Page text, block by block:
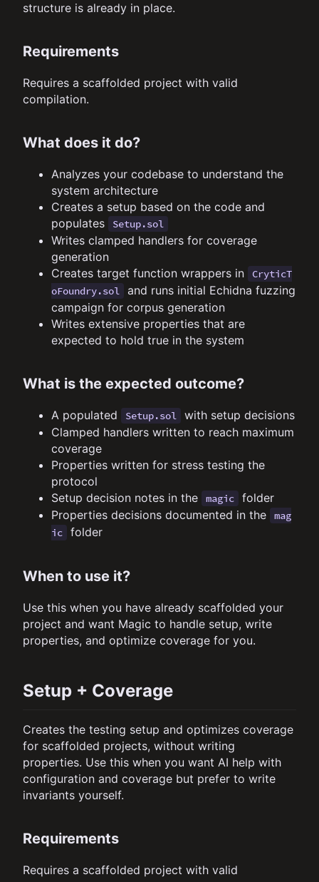
structure is already in place.
Requirements
Requires a scaffolded project with valid
compilation.
What does it do?
Analyzes your codebase to understand the
system architecture
Creates a setup based on the code and
populates
Setup.sol
Writes clamped handlers for coverage
generation
Creates target function wrappers in
CryticT
oFoundry.sol
and runs initial Echidna fuzzing
campaign for corpus generation
Writes extensive properties that are
expected to hold true in the system
What is the expected outcome?
A populated Setup.sol
with setup decisions
Clamped handlers written to reach maximum
coverage
Properties written for stress testing the
protocol
Setup decision notes in the
magic
folder
Properties decisions documented in the
mag
ic
folder
When to use it?
Use this when you have already scaffolded your
project and want Magic to handle setup, write
properties, and optimize coverage for you.
Setup + Coverage
Creates the testing setup and optimizes coverage
for scaffolded projects, without writing
properties. Use this when you want AI help with
configuration and coverage but prefer to write
invariants yourself.
Requirements
Requires a scaffolded project with valid